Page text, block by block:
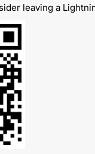
leaving a